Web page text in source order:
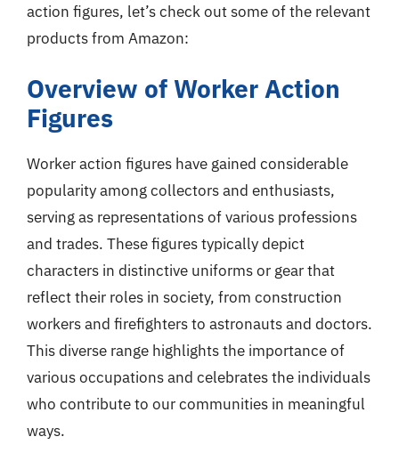
action figures, let’s check out some of the relevant
products from Amazon:
Overview of Worker Action
Figures
Worker action figures have gained considerable
popularity among collectors and enthusiasts,
serving as representations of various professions
and trades. These figures typically depict
characters in distinctive uniforms or gear that
reflect their roles in society, from construction
workers and firefighters to astronauts and doctors.
This diverse range highlights the importance of
various occupations and celebrates the individuals
who contribute to our communities in meaningful
ways.